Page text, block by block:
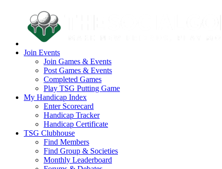
Join Events
Join Games & Events
Post Games & Events
Completed Games
Play TSG Putting Game
My Handicap Index
Enter Scorecard
Handicap Tracker
Handicap Certificate
TSG Clubhouse
Find Members
Find Group & Societies
Monthly Leaderboard